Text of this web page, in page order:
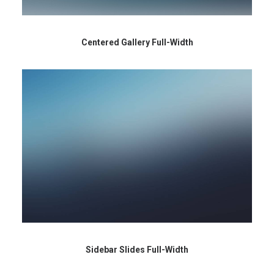
Centered Gallery Full-Width
Sidebar Slides Full-Width